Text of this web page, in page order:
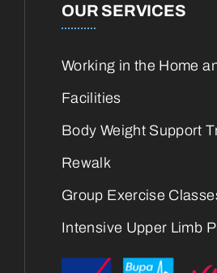
OUR SERVICES
Working in the Home
Facilities
Body Weight Support
Rewalk
Group Exercise
Intensive Upper Limb